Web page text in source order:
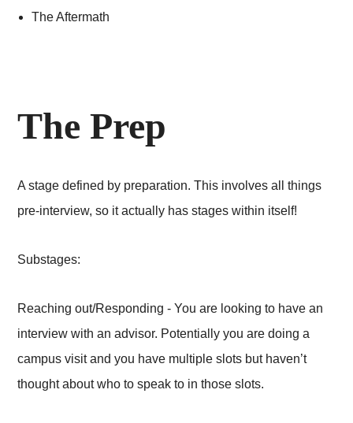
The Aftermath
The Prep
A stage defined by preparation. This involves all things
pre-interview, so it actually has stages within itself!
Substages:
Reaching out/Responding - You are looking to have an
interview with an advisor. Potentially you are doing a
campus visit and you have multiple slots but haven’t
thought about who to speak to in those slots.